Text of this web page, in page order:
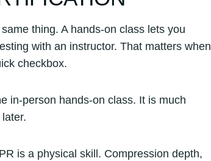
thing. A hands-on class lets you
with an instructor. That matters when
checkbox.
in-person hands-on class. It is much
is a physical skill. Compression depth,